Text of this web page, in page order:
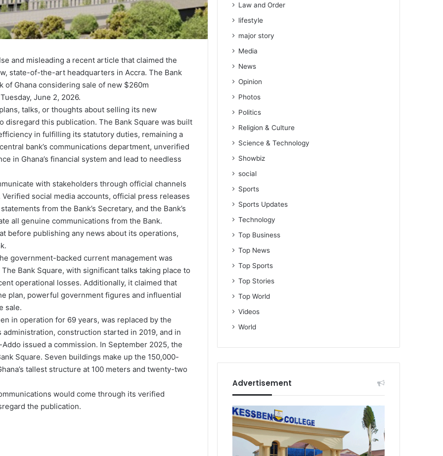
and misleading a recent article that claimed the
state-of-the-art headquarters in Accra. The Bank
of Ghana considering sale of new $260m
June 2, 2026.
talks, or thoughts about selling its new
disregard this publication. The Bank Square was built
in fulfilling its statutory duties, remaining a
bank’s communications department, unverified
in Ghana’s financial system and lead to needless
with stakeholders through official channels
social media accounts, official press releases
from the Bank’s Secretary, and the Bank’s
all genuine communications from the Bank.
before publishing any news about its operations,
government-backed current management was
Bank Square, with significant talks taking place to
operational losses. Additionally, it claimed that
plan, powerful government figures and influential
sale.
in operation for 69 years, was replaced by the
construction started in 2019, and in
issued a commission. In September 2025, the
Square. Seven buildings make up the 150,000-
tallest structure at 100 meters and twenty-two
would come through its verified
the publication.
Law and Order
lifestyle
major story
Media
News
Opinion
Photos
Politics
Religion & Culture
Science & Technology
Showbiz
social
Sports
Sports Updates
Technology
Top Business
Top News
Top Sports
Top Stories
Top World
Videos
World
Advertisement